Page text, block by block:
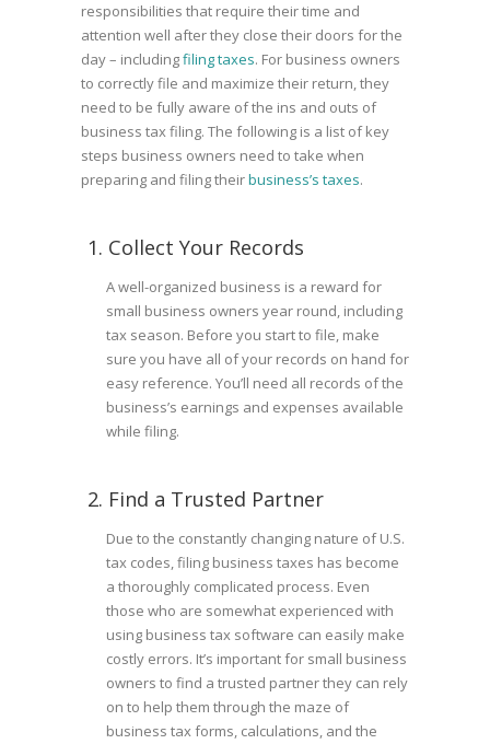
responsibilities that require their time and
attention well after they close their doors for the
day – includingfiling taxes. For business owners
to correctly file and maximize their return, they
need to be fully aware of the ins and outs of
business tax filing. The following is a list of key
steps business owners need to take when
preparing and filing theirbusiness’s taxes.
1. Collect Your Records
A well-organized business is a reward for
small business owners year round, including
tax season. Before you start to file, make
sure you have all of your records on hand for
easy reference. You’ll need all records of the
business’s earnings and expenses available
while filing.
2. Find a Trusted Partner
Due to the constantly changing nature of U.S.
tax codes, filing business taxes has become
a thoroughly complicated process. Even
those who are somewhat experienced with
using business tax software can easily make
costly errors. It’s important for small business
owners to find a trusted partner they can rely
on to help them through the maze of
business tax forms, calculations, and the